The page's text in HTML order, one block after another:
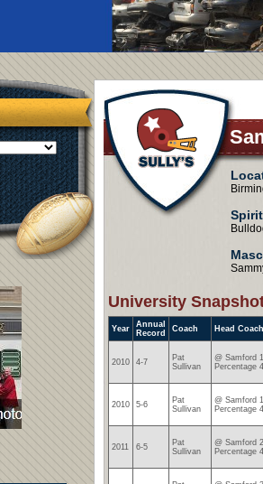
University
Year
Annual
Record
Coach Head
2010 4-7
Pat
Sullivan
@ Samford
Percentage
2010 5-6
Pat
Sullivan
@ Samford
Percentage
2011 6-5
Pat
Sullivan
@ Samford
Percentage